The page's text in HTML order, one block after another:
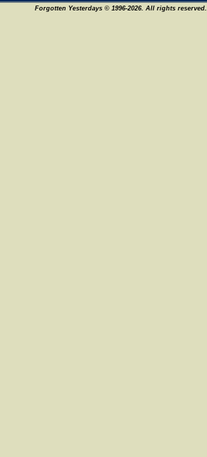
Forgotten Yesterdays © 1996-2026. All rights reserved.